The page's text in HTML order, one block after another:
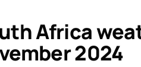
Africa
2024